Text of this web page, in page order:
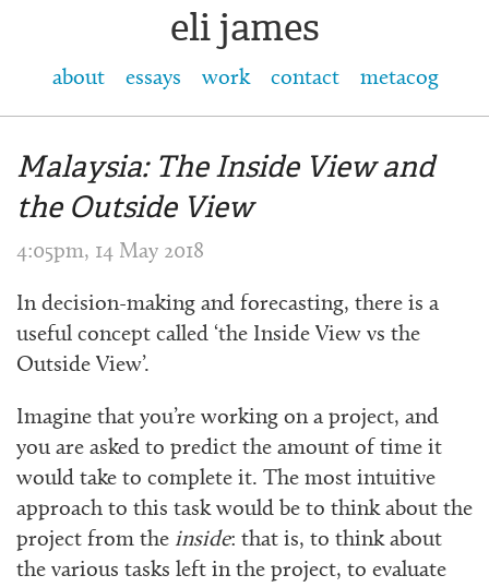
eli james
about essays work contact metacog
Malaysia: The Inside View and
the Outside View
4:05pm, 14 May 2018
In decision-making and forecasting, there is a
useful concept called ‘the Inside View vs the
Outside View’.
Imagine that you’re working on a project, and
you are asked to predict the amount of time it
would take to complete it. The most intuitive
approach to this task would be to think about the
project from the inside: that is, to think about
the various tasks left in the project, to evaluate